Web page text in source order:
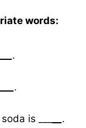
words:
.
.
is ___
.